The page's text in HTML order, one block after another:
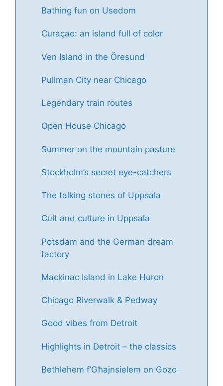
Bathing fun on Usedom
Curaçao: an island full of color
Ven Island in the Öresund
Pullman City near Chicago
Legendary train routes
Open House Chicago
Summer on the mountain pasture
Stockholm’s secret eye-catchers
The talking stones of Uppsala
Cult and culture in Uppsala
Potsdam and the German dream
factory
Mackinac Island in Lake Huron
Chicago Riverwalk & Pedway
Good vibes from Detroit
Highlights in Detroit – the classics
Bethlehem f’Għajnsielem on Gozo